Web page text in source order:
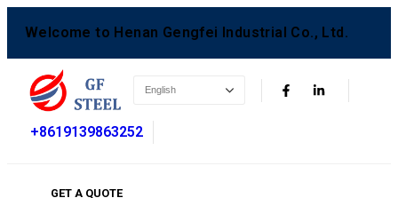
Welcome to Henan Gengfei Industrial Co., Ltd.
+8619139863252
GET A QUOTE